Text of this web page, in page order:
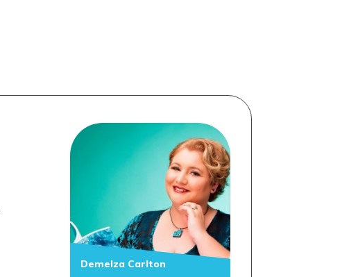
Demelza Carlton